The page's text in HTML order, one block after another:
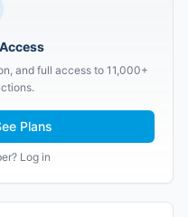
and full access to 11,000+
Plans
Log in